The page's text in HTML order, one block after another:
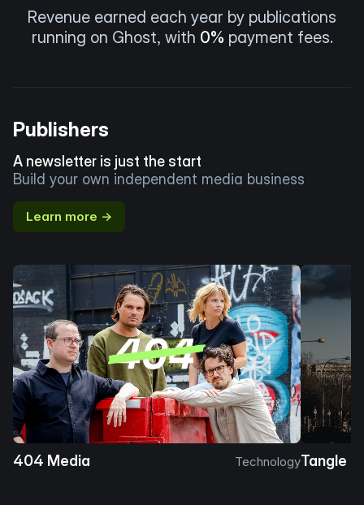
Revenue earned each year by publications
running on Ghost, with 0% payment fees.
Publishers
A newsletter is just the start
Build your own independent media business
Learn more →
404 Media TechnologyTangle